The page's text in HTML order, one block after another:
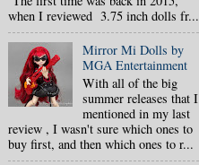
when I reviewed 3.75 inch dolls fr...
Mirror Mi Dolls by
MGA Entertainment
With all of the big
summer releases that I
mentioned in my last
review , I wasn't sure which ones to
buy first, and then which ones to r...